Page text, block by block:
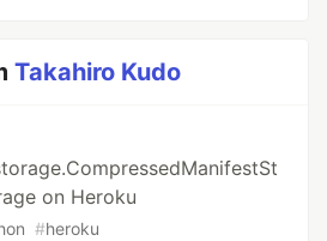
Takahiro Kudo
on Heroku
#heroku